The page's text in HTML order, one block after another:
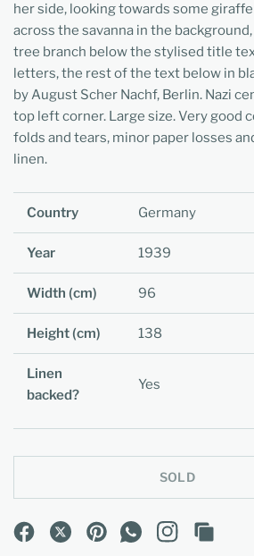
her side, looking towards some
across the savanna in the
tree branch below the stylised title
letters, the rest of the text below in
by August Scher Nachf, Berlin. Nazi
top left corner. Large size. Very good
folds and tears, minor paper losses
linen.
Country Germany
Year 1939
Width (cm) 96
Height (cm) 138
Linen
backed?
Yes
SOLD